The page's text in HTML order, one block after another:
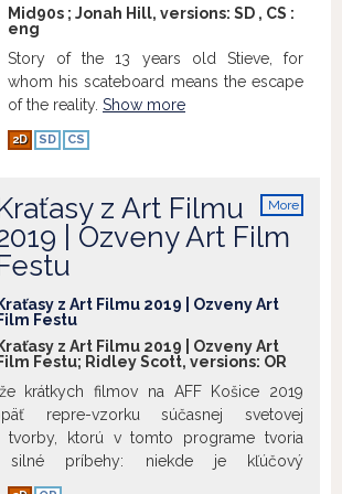
existentially resonant crime thriller is
dominated by the performance of Nicole
Kidman, nearly unrecognizable as the
hardened cop Erin. Not to mention her
co-star, the city of Los Angeles itself,
depicted as an alienated, volatile
wasteland.Special thanks:
Mid90s ; Jonah Hill, versions: SD , CS :
eng
Story of the 13 years old Stieve, for
whom his scateboard means the escape
of the reality. Show more
2D SD CS
More
z Art Filmu
| Ozveny Art Film
Kraťasy z Art Filmu 2019 | Ozveny Art
Film Festu
Kraťasy z Art Filmu 2019 | Ozveny Art
Film Festu; Ridley Scott, versions: OR
krátkych filmov na AFF Košice 2019
repre-vzorku súčasnej svetovej
tvorby, ktorú v tomto programe tvoria
silné príbehy: niekde je kľúčový
(Kolotoč), inde občianska